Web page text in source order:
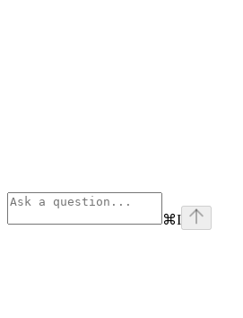
⌘I